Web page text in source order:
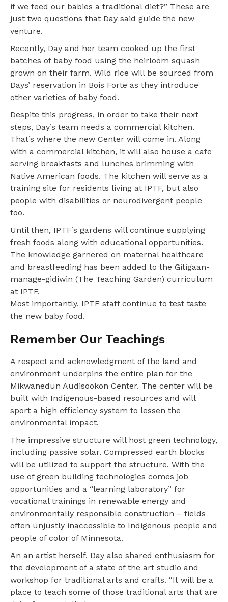
if we feed our babies a traditional diet?” These are
just two questions that Day said guide the new
venture.
Recently, Day and her team cooked up the first
batches of baby food using the heirloom squash
grown on their farm. Wild rice will be sourced from
Days’ reservation in Bois Forte as they introduce
other varieties of baby food.
Despite this progress, in order to take their next
steps, Day’s team needs a commercial kitchen.
That’s where the new Center will come in. Along
with a commercial kitchen, it will also house a cafe
serving breakfasts and lunches brimming with
Native American foods. The kitchen will serve as a
training site for residents living at IPTF, but also
people with disabilities or neurodivergent people
too.
Until then, IPTF’s gardens will continue supplying
fresh foods along with educational opportunities.
The knowledge garnered on maternal healthcare
and breastfeeding has been added to the Gitigaan-
manage-gidiwin (The Teaching Garden) curriculum
at IPTF.
Most importantly, IPTF staff continue to test taste
the new baby food.
Remember Our Teachings
A respect and acknowledgment of the land and
environment underpins the entire plan for the
Mikwanedun Audisookon Center. The center will be
built with Indigenous-based resources and will
sport a high efficiency system to lessen the
environmental impact.
The impressive structure will host green technology,
including passive solar. Compressed earth blocks
will be utilized to support the structure. With the
use of green building technologies comes job
opportunities and a “learning laboratory” for
vocational trainings in renewable energy and
environmentally responsible construction – fields
often unjustly inaccessible to Indigenous people and
people of color of Minnesota.
An an artist herself, Day also shared enthusiasm for
the development of a state of the art studio and
workshop for traditional arts and crafts. “It will be a
place to teach some of those traditional arts that are